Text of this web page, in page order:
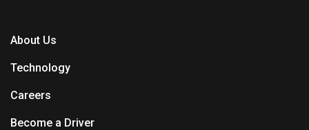
About Us
Technology
Careers
Become a Driver